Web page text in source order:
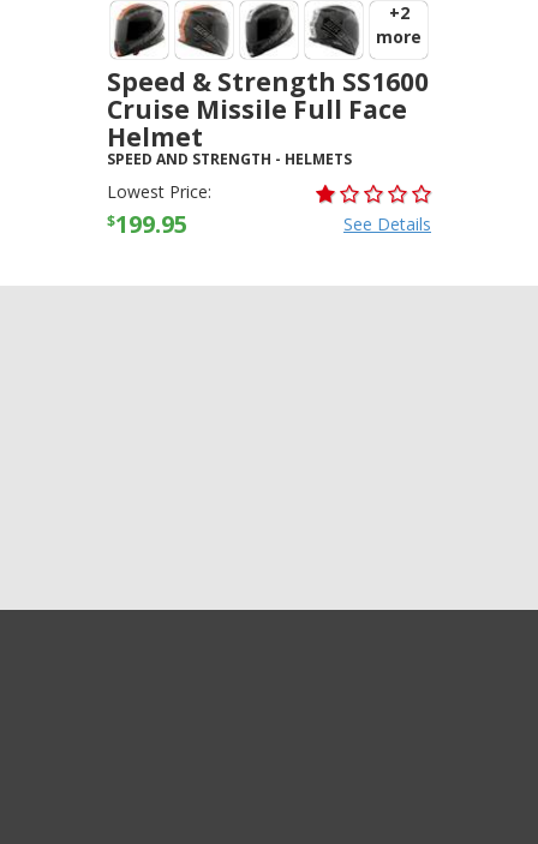
+2
more
Speed & Strength SS1600
Cruise Missile Full Face
Helmet
SPEED AND STRENGTH - HELMETS
Lowest Price:
$199.95 See Details